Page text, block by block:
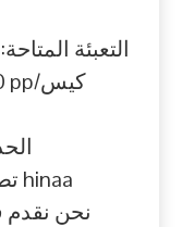
تصنيع الطرف الثالث متاح لـ hinaa
نحن